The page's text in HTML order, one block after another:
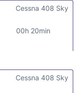
00h 20min
Cessna 408 Sky
Cessna 408 Sky